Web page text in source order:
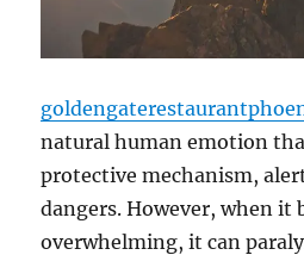
natural human emotion
protective mechanism,
dangers. However, when it
overwhelming, it can